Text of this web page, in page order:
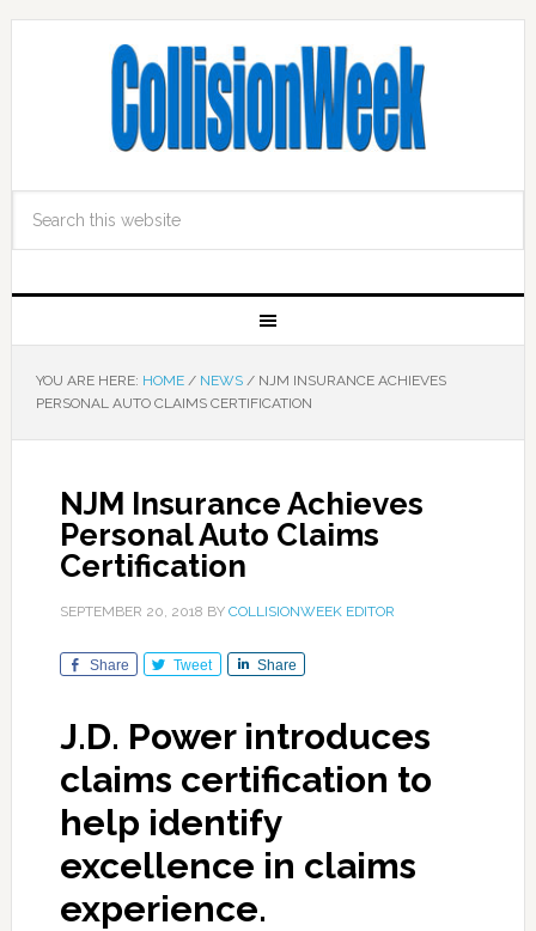
YOU ARE HERE: HOME / NEWS /NJM INSURANCE ACHIEVES
PERSONAL AUTO CLAIMS CERTIFICATION
NJM Insurance Achieves
Personal Auto Claims
Certification
SEPTEMBER 20, 2018 BY COLLISIONWEEK EDITOR
Share Tweet Share
J.D. Power introduces
claims certification to
help identify
excellence in claims
experience.